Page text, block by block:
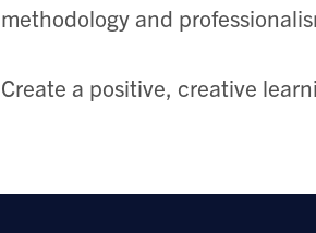
methodology and
Create a positive, creative